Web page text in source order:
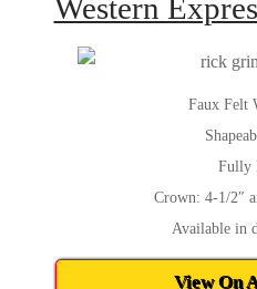
Western
Faux Felt
Fully
Crown: 4-1/2″
Available in
View On